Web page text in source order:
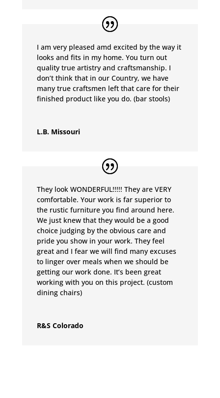
I am very pleased amd excited by the way it
looks and fits in my home. You turn out
quality true artistry and craftsmanship. I
don’t think that in our Country, we have
many true craftsmen left that care for their
finished product like you do. (bar stools)
L.B. Missouri
They look WONDERFUL!!!!! They are VERY
comfortable. Your work is far superior to
the rustic furniture you find around here.
We just knew that they would be a good
choice judging by the obvious care and
pride you show in your work. They feel
great and I fear we will find many excuses
to linger over meals when we should be
getting our work done. It’s been great
working with you on this project. (custom
dining chairs)
R&S Colorado